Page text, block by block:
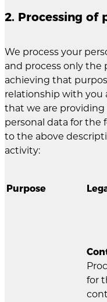
2. Processing of
We process your
and process only the
achieving that
relationship with you
that we are providing
personal data for the
to the above
activity:
Purpose
for